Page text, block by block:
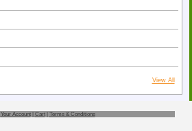
View All
Your Account| Cart| Terms & Conditions